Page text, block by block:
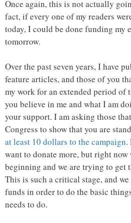
Once again, this is not actually
fact, if every one of my readers
today, I could be done funding my
tomorrow.
Over the past seven years, I have
feature articles, and those of you
my work for an extended period of
you believe in me and what I am
your support. I am asking those
Congress to show that you are
at least 10 dollars to the campaign.
want to donate more, but right now
beginning and we are trying to get
This is such a critical stage, and
funds in order to do the basic
needs to do.